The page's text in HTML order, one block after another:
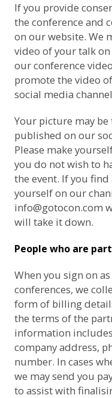
If you provide
the conference and
on our website. We
video of your talk on
our conference
promote the video
social media
Your picture may
published on our
Please make
you do not wish to
the event. If you
yourself on our
info@gotocon.com
will take it down.
People who are
When you sign on
conferences, we
form of billing
the terms of the
information
company address,
number. In cases
we may send you
to assist with